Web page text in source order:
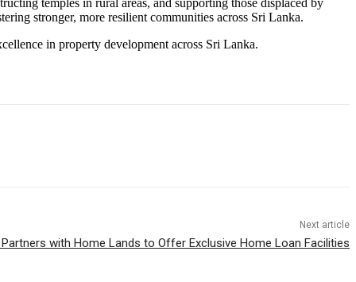
temples in rural areas, and supporting those displaced by
stronger, more resilient communities across Sri Lanka.
in property development across Sri Lanka.
Next article
Partners with Home Lands to Offer Exclusive Home Loan Facilities